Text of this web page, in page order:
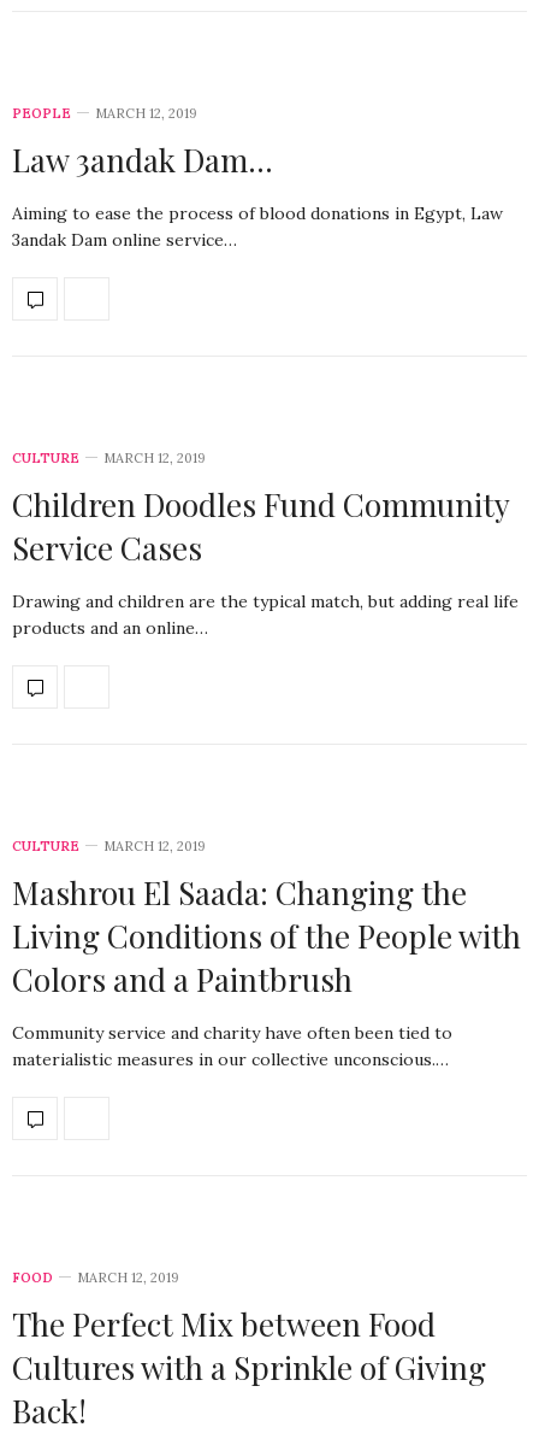
PEOPLE MARCH 12, 2019
Law 3andak Dam…
Aiming to ease the process of blood donations in Egypt, Law
3andak Dam online service…
CULTURE MARCH 12, 2019
Children Doodles Fund Community
Service Cases
Drawing and children are the typical match, but adding real life
products and an online…
CULTURE MARCH 12, 2019
Mashrou El Saada: Changing the
Living Conditions of the People with
Colors and a Paintbrush
Community service and charity have often been tied to
materialistic measures in our collective unconscious.…
FOOD MARCH 12, 2019
The Perfect Mix between Food
Cultures with a Sprinkle of Giving
Back!